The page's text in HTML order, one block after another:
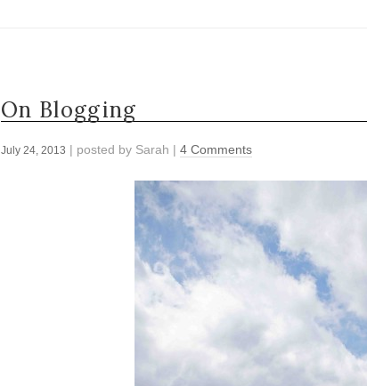
On Blogging
July 24, 2013 | posted by Sarah | 4 Comments